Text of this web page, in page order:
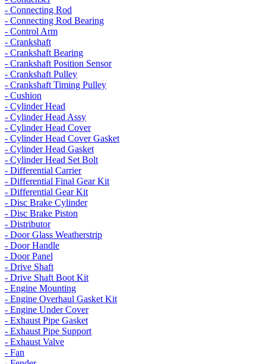
- Connecting Rod
- Connecting Rod Bearing
- Control Arm
- Crankshaft
- Crankshaft Bearing
- Crankshaft Position Sensor
- Crankshaft Pulley
- Crankshaft Timing Pulley
- Cushion
- Cylinder Head
- Cylinder Head Assy
- Cylinder Head Cover
- Cylinder Head Cover Gasket
- Cylinder Head Gasket
- Cylinder Head Set Bolt
- Differential Carrier
- Differential Final Gear Kit
- Differential Gear Kit
- Disc Brake Cylinder
- Disc Brake Piston
- Distributor
- Door Glass Weatherstrip
- Door Handle
- Door Panel
- Drive Shaft
- Drive Shaft Boot Kit
- Engine Mounting
- Engine Overhaul Gasket Kit
- Engine Under Cover
- Exhaust Pipe Gasket
- Exhaust Pipe Support
- Exhaust Valve
- Fan